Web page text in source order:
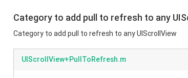
Category to add pull to refresh to any
Category to add pull to refresh to any UIScrollView
UIScrollView+PullToRefresh.m